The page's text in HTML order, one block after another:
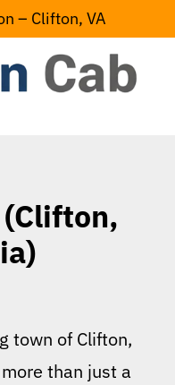
– Clifton, VA
town of Clifton,
than just a